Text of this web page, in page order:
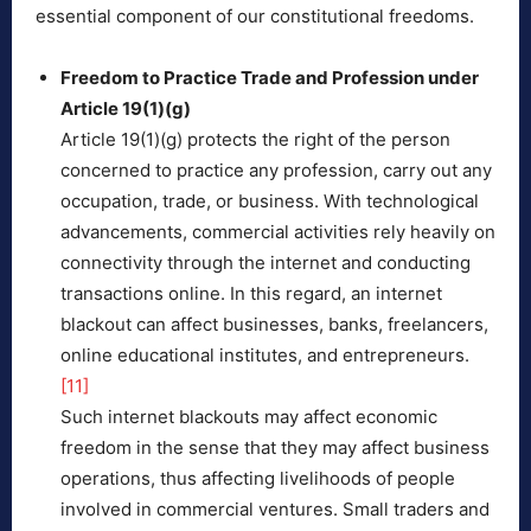
essential component of our constitutional freedoms.
Freedom to Practice Trade and Profession under
Article 19(1)(g)
Article 19(1)(g) protects the right of the person
concerned to practice any profession, carry out any
occupation, trade, or business. With technological
advancements, commercial activities rely heavily on
connectivity through the internet and conducting
transactions online. In this regard, an internet
blackout can affect businesses, banks, freelancers,
online educational institutes, and entrepreneurs.
[11]
Such internet blackouts may affect economic
freedom in the sense that they may affect business
operations, thus affecting livelihoods of people
involved in commercial ventures. Small traders and